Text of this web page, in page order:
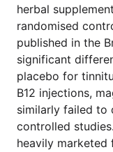
herbal
randomised
published in the
significant
placebo for
B12 injections,
similarly failed to
controlled
heavily marketed